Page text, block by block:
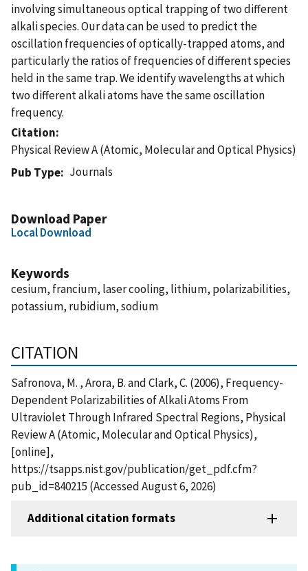
involving simultaneous optical trapping of two different
alkali species. Our data can be used to predict the
oscillation frequencies of optically-trapped atoms, and
particularly the ratios of frequencies of different species
held in the same trap. We identify wavelengths at which
two different alkali atoms have the same oscillation
frequency.
Citation
Physical Review A (Atomic, Molecular and Optical Physics)
Pub Type
Journals
Download Paper
Local Download
Keywords
cesium, francium, laser cooling, lithium, polarizabilities,
potassium, rubidium, sodium
CITATION
Safronova, M. , Arora, B. and Clark, C. (2006), Frequency-
Dependent Polarizabilities of Alkali Atoms From
Ultraviolet Through Infrared Spectral Regions, Physical
Review A (Atomic, Molecular and Optical Physics),
[online],
https://tsapps.nist.gov/publication/get_pdf.cfm?
pub_id=840215 (Accessed August 6, 2026)
Additional citation formats